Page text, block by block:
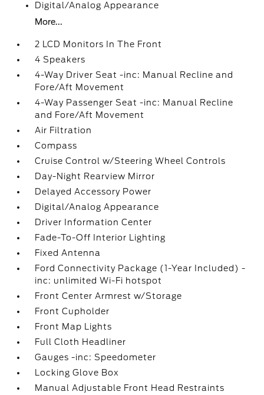
Digital/Analog Appearance
More...
2 LCD Monitors In The Front
4 Speakers
4-Way Driver Seat -inc: Manual Recline and
Fore/Aft Movement
4-Way Passenger Seat -inc: Manual Recline
and Fore/Aft Movement
Air Filtration
Compass
Cruise Control w/Steering Wheel Controls
Day-Night Rearview Mirror
Delayed Accessory Power
Digital/Analog Appearance
Driver Information Center
Fade-To-Off Interior Lighting
Fixed Antenna
Ford Connectivity Package (1-Year Included) -
inc: unlimited Wi-Fi hotspot
Front Center Armrest w/Storage
Front Cupholder
Front Map Lights
Full Cloth Headliner
Gauges -inc: Speedometer
Locking Glove Box
Manual Adjustable Front Head Restraints